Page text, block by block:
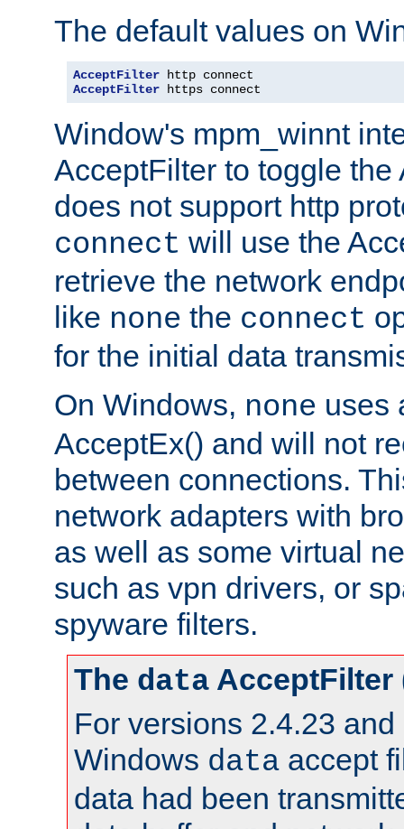
The default values on
AcceptFilter
AcceptFilter https connect
Window's mpm_winnt
AcceptFilter to toggle the
does not support http
connect will use the
retrieve the network
like none the connect
for the initial data
On Windows, none uses
AcceptEx() and will not
between connections.
network adapters with
as well as some virtual
such as vpn drivers, or
spyware filters.
The data AcceptFilter
For versions 2.4.23 and
Windows data accept
data had been